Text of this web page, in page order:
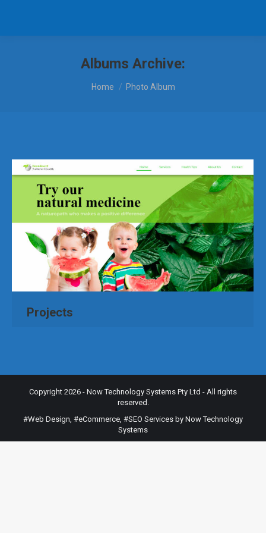
Albums Archive:
You are here:
Home Photo Album
Projects
Copyright 2026 - Now Technology Systems Pty Ltd - All rights
reserved.
#Web Design #eCommerce #SEO Services by Now Technology
Systems